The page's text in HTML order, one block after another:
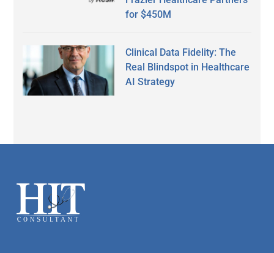
for $450M
Clinical Data Fidelity: The
Real Blindspot in Healthcare
AI Strategy
Footer